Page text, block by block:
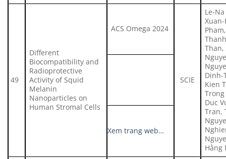
49
Different
Biocompatibility and
Radioprotective
Activity of Squid
Melanin
Nanoparticles on
Human Stromal Cells
ACS Omega 2024
SCIE
Le-
Dinh-
Kien
Duc
Tran,
Hằng
Xem trang web…